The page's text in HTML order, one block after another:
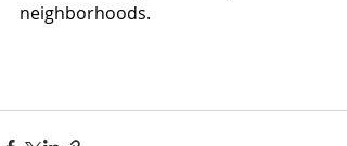
neighborhoods.